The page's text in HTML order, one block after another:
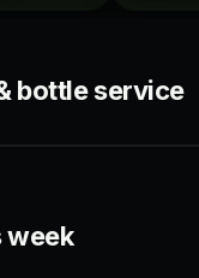
bottle service
Tables
week
DJ sets